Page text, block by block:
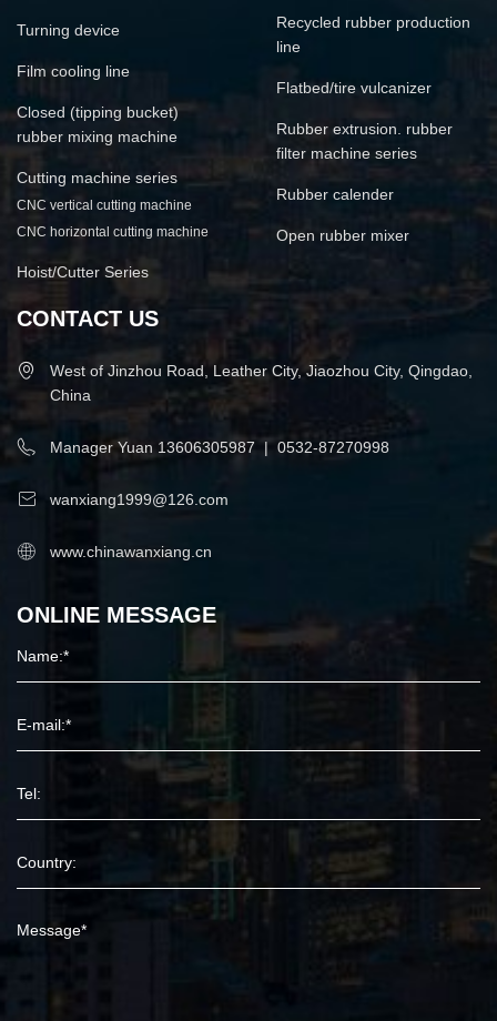
Turning device
Film cooling line
Closed (tipping bucket)
rubber mixing machine
Cutting machine series
CNC vertical cutting machine
CNC horizontal cutting machine
Hoist/Cutter Series
Recycled rubber production
line
Flatbed/tire vulcanizer
Rubber extrusion. rubber
filter machine series
Rubber calender
Open rubber mixer
CONTACT US
West of Jinzhou Road, Leather City, Jiaozhou City, Qingdao,
China
Manager Yuan 13606305987 | 0532-87270998
wanxiang1999@126.com
www.chinawanxiang.cn
ONLINE MESSAGE